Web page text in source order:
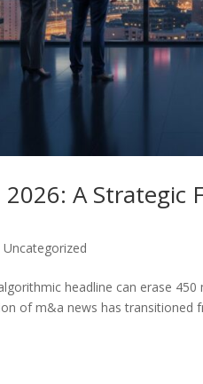
2026: A
Uncategorized
headline can erase
of m&a news has